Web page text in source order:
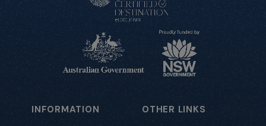
INFORMATION OTHER LINKS